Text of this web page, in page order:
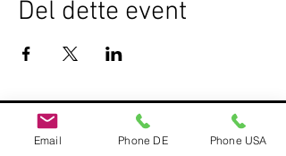
Del dette event
Do Not Sell My Personal Information
Email Phone DE Phone USA